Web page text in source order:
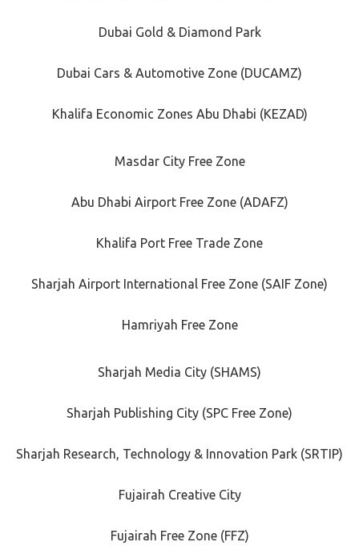
Dubai Gold & Diamond Park
Dubai Cars & Automotive Zone (DUCAMZ)
Khalifa Economic Zones Abu Dhabi (KEZAD)
Masdar City Free Zone
Abu Dhabi Airport Free Zone (ADAFZ)
Khalifa Port Free Trade Zone
Sharjah Airport International Free Zone (SAIF Zone)
Hamriyah Free Zone
Sharjah Media City (SHAMS)
Sharjah Publishing City (SPC Free Zone)
Sharjah Research, Technology & Innovation Park (SRTIP)
Fujairah Creative City
Fujairah Free Zone (FFZ)